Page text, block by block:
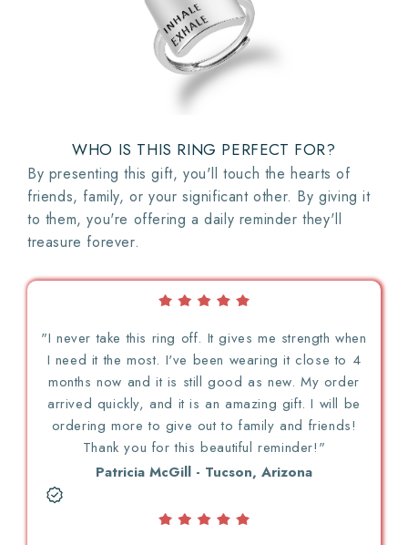
WHO IS THIS RING PERFECT FOR?
By presenting this gift, you'll touch the hearts of
friends, family, or your significant other. By giving it
to them, you're offering a daily reminder they'll
treasure forever.
"I never take this ring off. It gives me strength when
I need it the most. I've been wearing it close to 4
months now and it is still good as new. My order
arrived quickly, and it is an amazing gift. I will be
ordering more to give out to family and friends!
Thank you for this beautiful reminder!"
Patricia McGill - Tucson, Arizona